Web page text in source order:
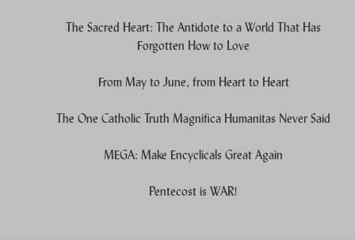
The Sacred Heart: The Antidote to a World That Has
Forgotten How to Love
From May to June, from Heart to Heart
The One Catholic Truth Magnifica Humanitas Never Said
MEGA: Make Encyclicals Great Again
Pentecost is WAR!